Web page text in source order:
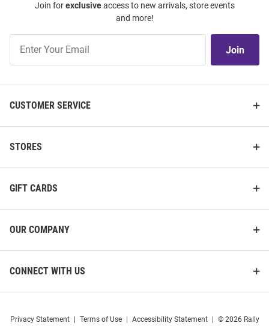
Join forexclusiveaccess to new arrivals, store events
and more!
Our
Join
CUSTOMER SERVICE
STORES
GIFT CARDS
OUR COMPANY
CONNECT WITH US
Privacy Statement Terms of Use Accessibility Statement © 2026 Rally